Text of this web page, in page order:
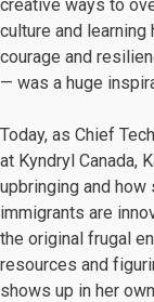
creative ways to
culture and learning
courage and
— was a huge
Today, as Chief
at Kyndryl Canada,
upbringing and how
immigrants are
the original frugal
resources and
shows up in her